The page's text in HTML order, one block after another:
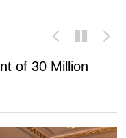
of 30 Million